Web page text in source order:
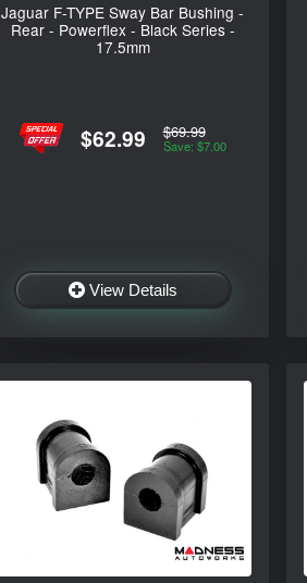
Jaguar F-TYPE Sway Bar Bushing -
Rear - Powerflex - Black Series -
17.5mm
$62.99 $69.99
Save: $7.00
View Details